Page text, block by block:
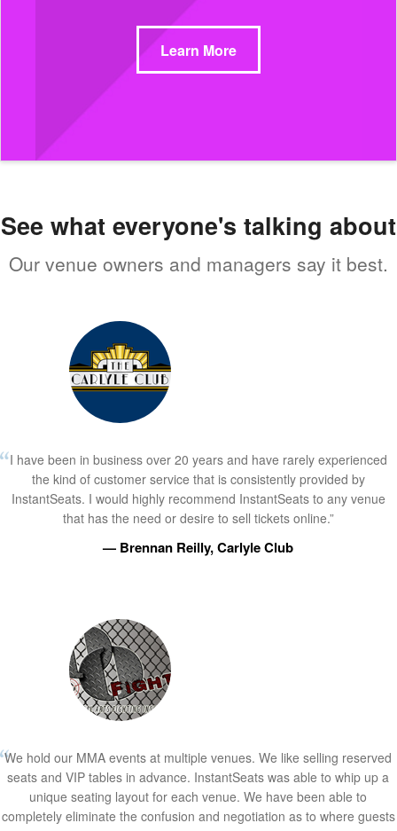
Learn More
See what everyone's talking about
Our venue owners and managers say it best.
I have been in business over 20 years and have rarely experienced
the kind of customer service that is consistently provided by
InstantSeats. I would highly recommend InstantSeats to any venue
that has the need or desire to sell tickets online.”
— Brennan Reilly, Carlyle Club
We hold our MMA events at multiple venues. We like selling reserved
seats and VIP tables in advance. InstantSeats was able to whip up a
unique seating layout for each venue. We have been able to
completely eliminate the confusion and negotiation as to where guests